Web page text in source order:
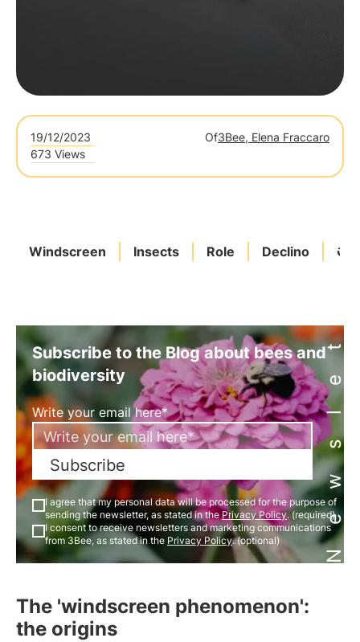
19/12/2023 Of3Bee, Elena Fraccaro
673 Views
Windscreen Insects Role Declino Newsletter
Subscribe to the Blog about bees and
biodiversity
Write your email here*
Subscribe
I agree that my personal data will be processed for the purpose of
sending the newsletter, as stated in thePrivacy Policy. (required)
I consent to receive newsletters and marketing communications
from 3Bee, as stated in the Privacy Policy. (optional)
The 'windscreen phenomenon':
the origins